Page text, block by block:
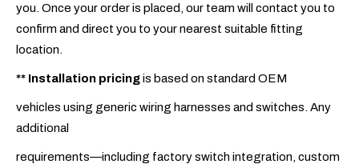
you. Once your order is placed, our team will contact you to
confirm and direct you to your nearest suitable fitting
location.
** Installation pricingis based on standard OEM
vehicles using generic wiring harnesses and switches. Any
additional
requirements—including factory switch integration, custom